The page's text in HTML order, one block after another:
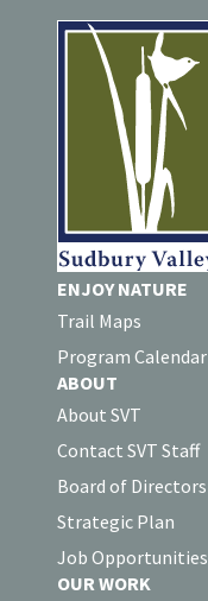
ENJOY NATURE
Trail Maps
Program Calendar
ABOUT
About SVT
Contact SVT Staff
Board of Directors
Strategic Plan
Job Opportunities
OUR WORK